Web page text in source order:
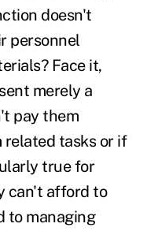
doesn't
personnel
Face it,
merely a
pay them
tasks or if
true for
can't afford to
to managing